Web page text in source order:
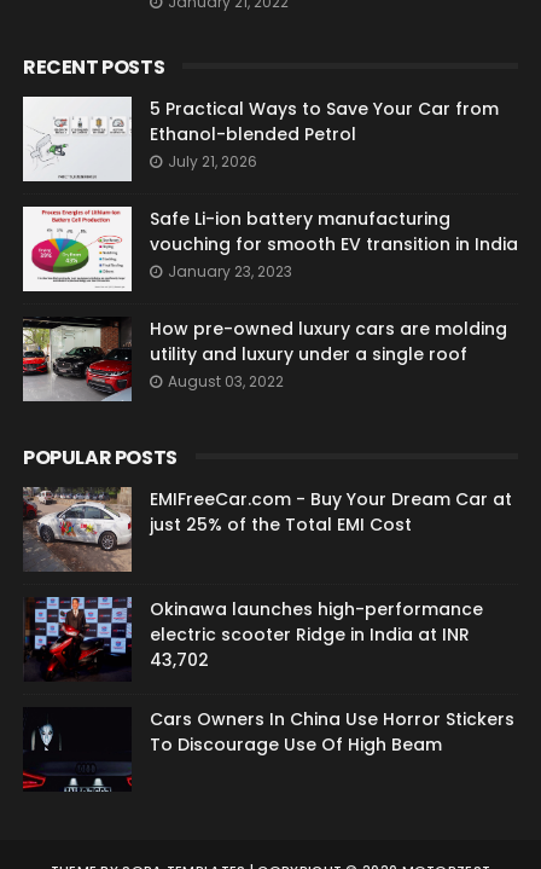
RECENT POSTS
5 Practical Ways to Save Your Car from
Ethanol-blended Petrol
July 21, 2026
Safe Li-ion battery manufacturing
vouching for smooth EV transition in India
January 23, 2023
How pre-owned luxury cars are molding
utility and luxury under a single roof
August 03, 2022
POPULAR POSTS
EMIFreeCar.com - Buy Your Dream Car at
just 25% of the Total EMI Cost
Okinawa launches high-performance
electric scooter Ridge in India at INR
43,702
Cars Owners In China Use Horror Stickers
To Discourage Use Of High Beam